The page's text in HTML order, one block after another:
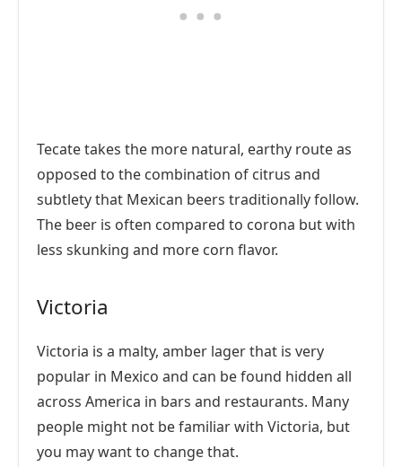
Tecate takes the more natural, earthy route as
opposed to the combination of citrus and
subtlety that Mexican beers traditionally follow.
The beer is often compared to corona but with
less skunking and more corn flavor.
Victoria
Victoria is a malty, amber lager that is very
popular in Mexico and can be found hidden all
across America in bars and restaurants. Many
people might not be familiar with Victoria, but
you may want to change that.